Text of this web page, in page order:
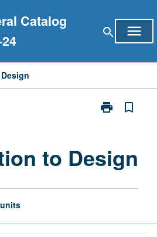
Catalog
search menu
print
Print
page
bookmark_border
to Design